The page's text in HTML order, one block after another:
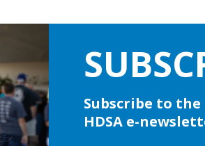
Subscribe to the
HDSA e-